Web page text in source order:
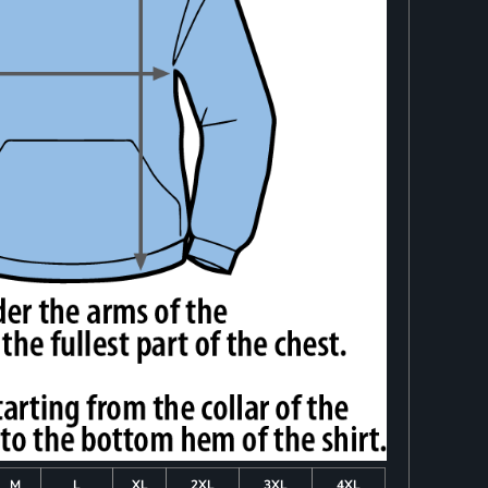
M L XL 2XL 3XL 4XL